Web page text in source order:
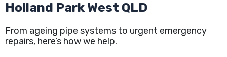
Holland Park West QLD
From ageing pipe systems to urgent emergency
repairs, here’s how we help.